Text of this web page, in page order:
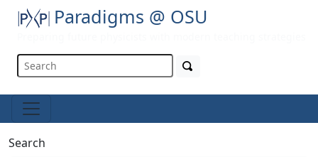
Paradigms @ OSU
Search